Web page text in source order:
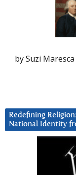
by Suzi Maresca
Redefining
National Identity